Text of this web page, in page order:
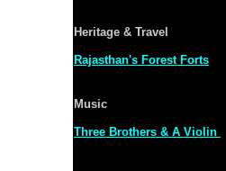
Heritage & Travel
Rajasthan's Forest Forts
Music
Three Brothers & A Violin